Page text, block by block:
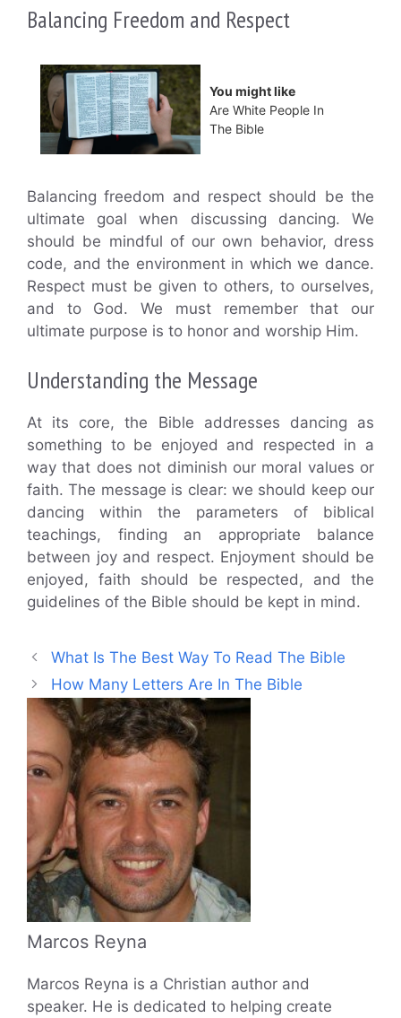
Balancing Freedom and Respect
You might like
Are White People In
The Bible
Balancing freedom and respect should be the
ultimate goal when discussing dancing. We
should be mindful of our own behavior, dress
code, and the environment in which we dance.
Respect must be given to others, to ourselves,
and to God. We must remember that our
ultimate purpose is to honor and worship Him.
Understanding the Message
At its core, the Bible addresses dancing as
something to be enjoyed and respected in a
way that does not diminish our moral values or
faith. The message is clear: we should keep our
dancing within the parameters of biblical
teachings, finding an appropriate balance
between joy and respect. Enjoyment should be
enjoyed, faith should be respected, and the
guidelines of the Bible should be kept in mind.
What Is The Best Way To Read The Bible
How Many Letters Are In The Bible
Marcos Reyna
Marcos Reyna is a Christian author and
speaker. He is dedicated to helping create